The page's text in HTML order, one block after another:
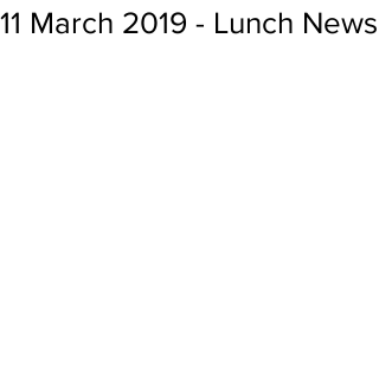
11 March 2019 - Lunch News